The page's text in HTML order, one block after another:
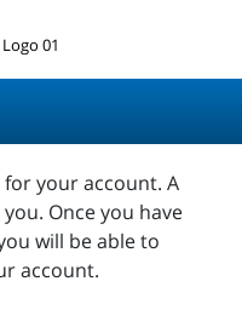
your account. A
Once you have
will be able to
account.